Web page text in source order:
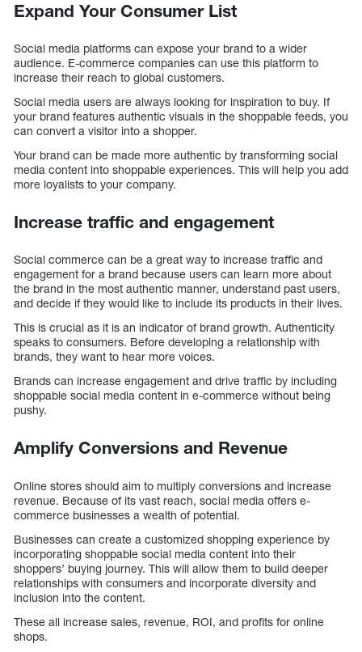
Expand Your Consumer List
Social media platforms can expose your brand to a wider
audience. E-commerce companies can use this platform to
increase their reach to global customers.
Social media users are always looking for inspiration to buy. If
your brand features authentic visuals in the shoppable feeds, you
can convert a visitor into a shopper.
Your brand can be made more authentic by transforming social
media content into shoppable experiences. This will help you add
more loyalists to your company.
Increase traffic and engagement
Social commerce can be a great way to increase traffic and
engagement for a brand because users can learn more about
the brand in the most authentic manner, understand past users,
and decide if they would like to include its products in their lives.
This is crucial as it is an indicator of brand growth. Authenticity
speaks to consumers. Before developing a relationship with
brands, they want to hear more voices.
Brands can increase engagement and drive traffic by including
shoppable social media content in e-commerce without being
pushy.
Amplify Conversions and Revenue
Online stores should aim to multiply conversions and increase
revenue. Because of its vast reach, social media offers e-
commerce businesses a wealth of potential.
Businesses can create a customized shopping experience by
incorporating shoppable social media content into their
shoppers’ buying journey. This will allow them to build deeper
relationships with consumers and incorporate diversity and
inclusion into the content.
These all increase sales, revenue, ROI, and profits for online
shops.